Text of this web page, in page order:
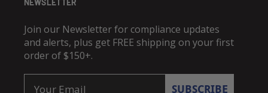
NEWSLETTER
Join our Newsletter for compliance updates
and alerts, plus get FREE shipping on your first
order of $150+.
SUBSCRIBE